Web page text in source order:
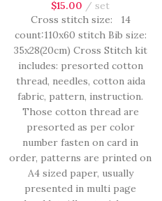
$15.00
set
Cross stitch size: 14
count:110x60 stitch Bib size:
35x28(20cm) Cross Stitch kit
includes: presorted cotton
thread, needles, cotton aida
fabric, pattern, instruction.
Those cotton thread are
presorted as per color
number fasten on card in
order, patterns are printed on
A4 sized paper, usually
presented in multi page